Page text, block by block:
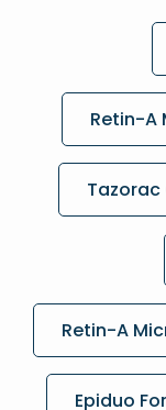
Retin-A
Tazorac
Retin-A
Epiduo